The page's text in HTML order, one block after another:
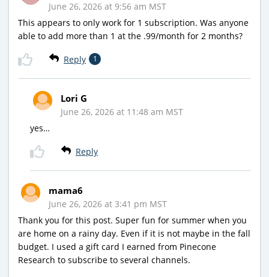
June 26, 2026 at 9:56 am MST
This appears to only work for 1 subscription. Was anyone
able to add more than 1 at the .99/month for 2 months?
Reply 1
Lori G
June 26, 2026 at 11:48 am MST
yes…
Reply
mama6
June 26, 2026 at 3:41 pm MST
Thank you for this post. Super fun for summer when you
are home on a rainy day. Even if it is not maybe in the fall
budget. I used a gift card I earned from Pinecone
Research to subscribe to several channels.